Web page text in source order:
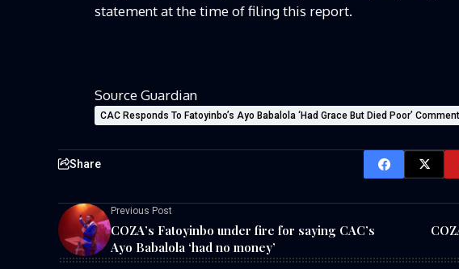
statement at the time of filing this report.
Source Guardian
CAC Responds To Fatoyinbo’s Ayo Babalola ‘Had Grace But Died Poor’ Comment
Share
Previous Post
COZA’s Fatoyinbo under fire for saying CAC’s
Ayo Babalola ‘had no money’